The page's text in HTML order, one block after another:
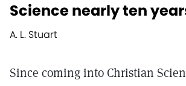
Science nearly ten
A. L. Stuart
Since coming into Christian